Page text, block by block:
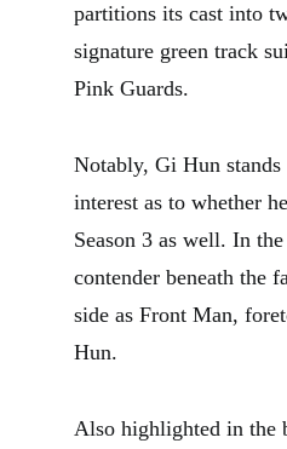
partitions its cast into
signature green track
Pink Guards.
Notably, Gi Hun
interest as to whether
Season 3 as well. In
contender beneath the
side as Front Man,
Hun.
Also highlighted in the